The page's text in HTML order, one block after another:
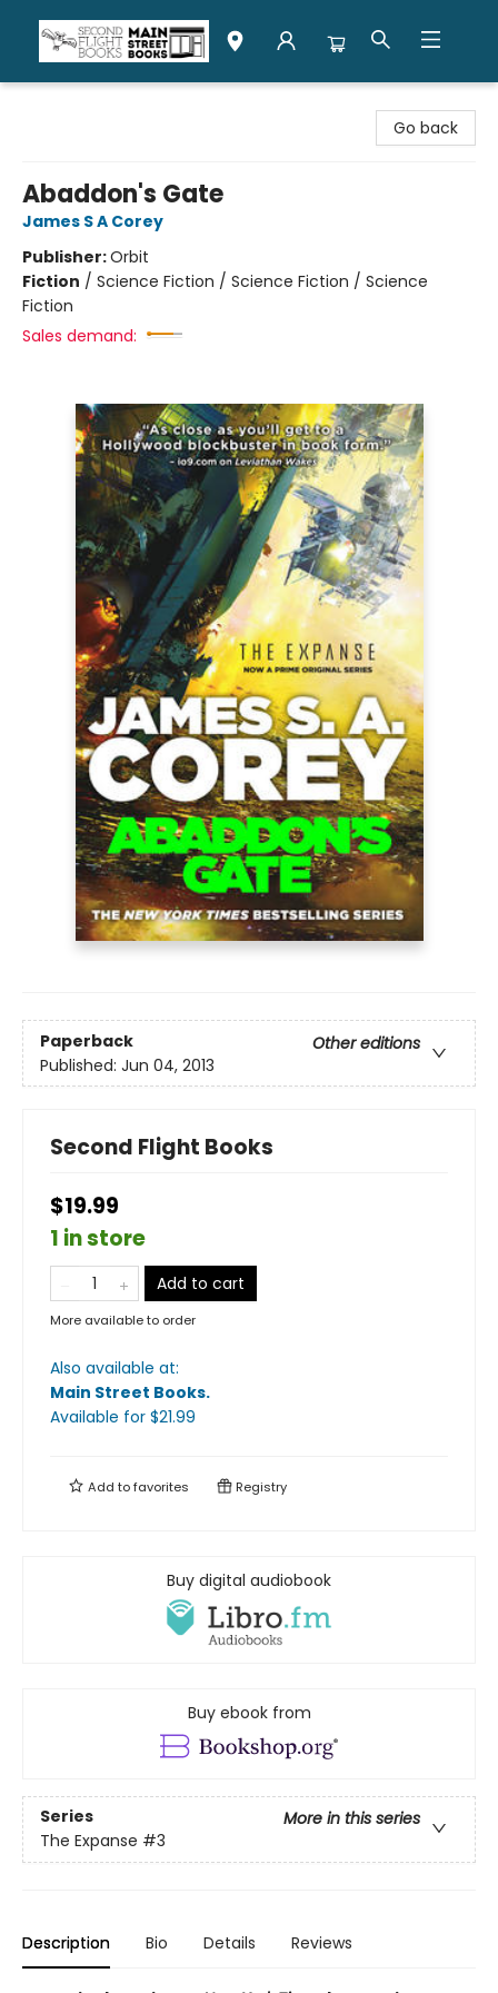
Go back
Abaddon's Gate
James S A Corey
Publisher:Orbit
Fiction / Science Fiction / Science Fiction / Science
Fiction
Sales demand:
Paperback
Other editions
Published: Jun 04, 2013
Second Flight Books
$19.99
1 in store
Add to cart
More available to order
Also available at:
Main Street Books.
Available for $21.99
Add tofavorites Registry
Buy digital audiobook
Buy ebook from
Series
More in this series
The Expanse #3
Description Bio Details Reviews